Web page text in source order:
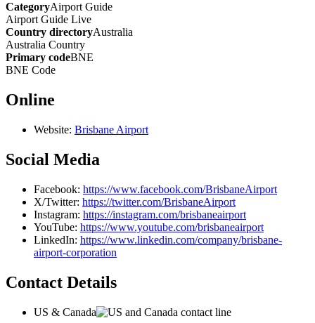
CategoryAirport Guide
Airport Guide Live
Country directoryAustralia
Australia Country
Primary codeBNE
BNE Code
Online
Website: Brisbane Airport
Social Media
Facebook: https://www.facebook.com/BrisbaneAirport
X/Twitter: https://twitter.com/BrisbaneAirport
Instagram: https://instagram.com/brisbaneairport
YouTube: https://www.youtube.com/brisbaneairport
LinkedIn: https://www.linkedin.com/company/brisbane-
airport-corporation
Contact Details
US & Canada